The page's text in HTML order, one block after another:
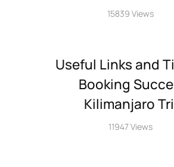
15839 Views
Useful Links and
Booking
Kilimanjaro
11947 Views